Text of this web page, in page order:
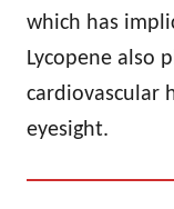
which has
Lycopene also
cardiovascular
eyesight.